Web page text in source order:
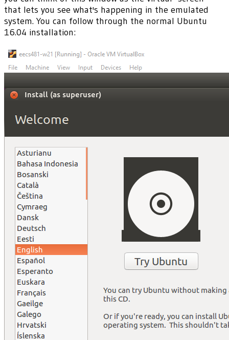
that lets you see what's happening in the emulated
system. You can follow through the normal Ubuntu
16.04 installation: